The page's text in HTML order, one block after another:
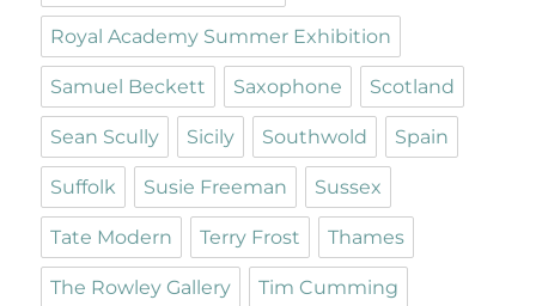
Royal Academy Summer Exhibition
Samuel Beckett Saxophone Scotland
Sean Scully Sicily Southwold Spain
Suffolk Susie Freeman Sussex
Tate Modern Terry Frost Thames
The Rowley Gallery Tim Cumming